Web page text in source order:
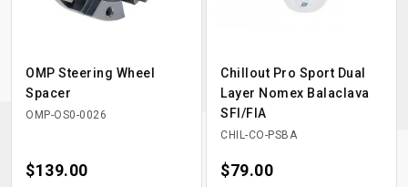
OMP Steering Wheel
Spacer
OMP-OS0-0026
Price
$139.00
Chillout Pro Sport Dual
Layer Nomex Balaclava
SFI/FIA
CHIL-CO-PSBA
Price
$79.00